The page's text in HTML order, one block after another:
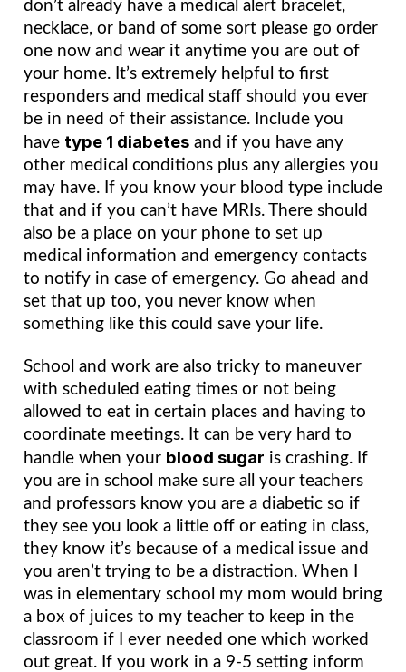
don’t already have a medical alert bracelet,
necklace, or band of some sort please go order
one now and wear it anytime you are out of
your home. It’s extremely helpful to first
responders and medical staff should you ever
be in need of their assistance. Include you
have type 1 diabetes and if you have any
other medical conditions plus any allergies you
may have. If you know your blood type include
that and if you can’t have MRIs. There should
also be a place on your phone to set up
medical information and emergency contacts
to notify in case of emergency. Go ahead and
set that up too, you never know when
something like this could save your life.
School and work are also tricky to maneuver
with scheduled eating times or not being
allowed to eat in certain places and having to
coordinate meetings. It can be very hard to
handle when your blood sugar is crashing. If
you are in school make sure all your teachers
and professors know you are a diabetic so if
they see you look a little off or eating in class,
they know it’s because of a medical issue and
you aren’t trying to be a distraction. When I
was in elementary school my mom would bring
a box of juices to my teacher to keep in the
classroom if I ever needed one which worked
out great. If you work in a 9-5 setting inform